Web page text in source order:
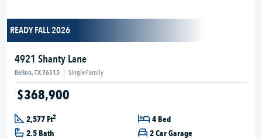
READY FALL 2026
4921 Shanty Lane
Belton, TX 76513 | Single Family
$368,900
2,577 Ft2
4 Bed
2.5 Bath
2 Car Garage